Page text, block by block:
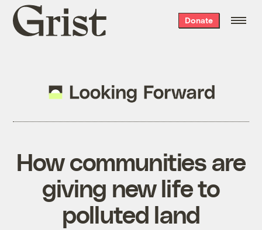
Grist
home
Donate
How communities are
giving new life to
polluted land